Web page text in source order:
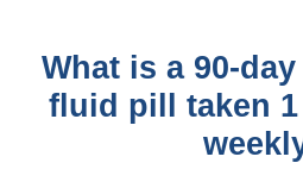
What is a 90-
fluid pill taken